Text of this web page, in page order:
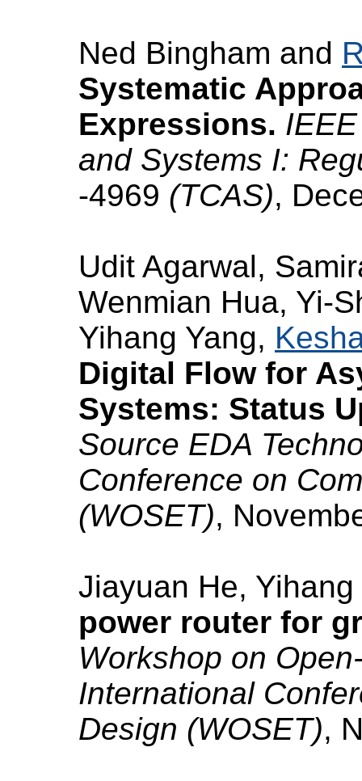
Ned Bingham and
Systematic
Expressions.
and Systems I:
-4969 (TCAS),
Udit Agarwal,
Wenmian Hua, Yi-
Yihang Yang,
Digital Flow for
Systems: Status
Source EDA
Conference on
(WOSET),
Jiayuan He,
power router for
Workshop on
International
Design (WOSET),